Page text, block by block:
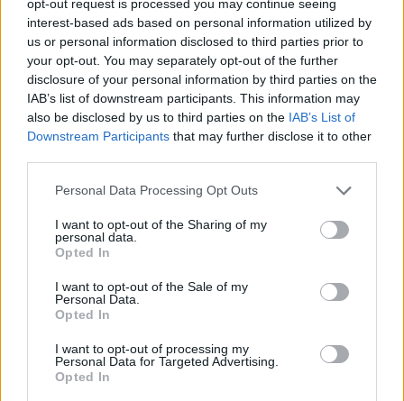
opt-out request is processed you may continue seeing
interest-based ads based on personal information utilized by
us or personal information disclosed to third parties prior to
your opt-out. You may separately opt-out of the further
disclosure of your personal information by third parties on the
IAB’s list of downstream participants. This information may
also be disclosed by us to third parties on the IAB’s List of
Downstream Participants that may further disclose it to other
Personal Data Processing Opt Outs
I want to opt-out of the Sharing of my
personal data.
Opted In
I want to opt-out of the Sale of my
Personal Data.
Opted In
I want to opt-out of processing my
Personal Data for Targeted Advertising.
Opted In